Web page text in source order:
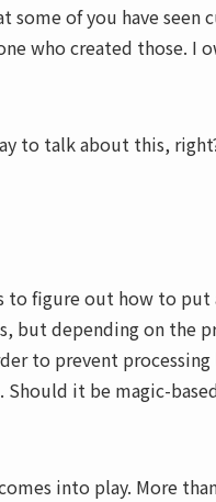
of you have seen
who created those. I
to talk about this,
to figure out how to
but depending on the
to prevent
Should it be magic-
into play. More